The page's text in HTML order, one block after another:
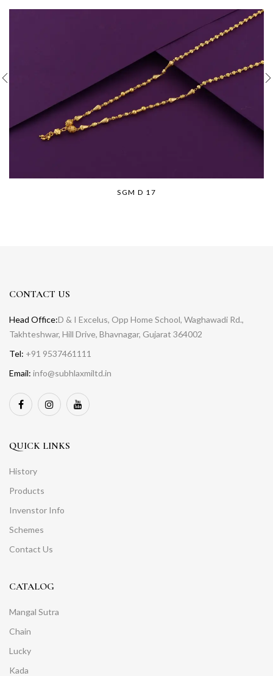
SGM D 17
CONTACT US
Head Office:D & I Excelus, Opp Home School, Waghawadi Rd.,
Takhteshwar, Hill Drive, Bhavnagar, Gujarat 364002
Tel: +91 9537461111
Email: info@subhlaxmiltd.in
QUICK LINKS
History
Products
Invenstor Info
Schemes
Contact Us
CATALOG
Mangal Sutra
Chain
Lucky
Kada